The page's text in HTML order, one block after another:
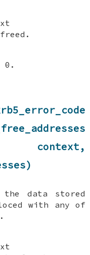
0.
context,
the data stored
with any of